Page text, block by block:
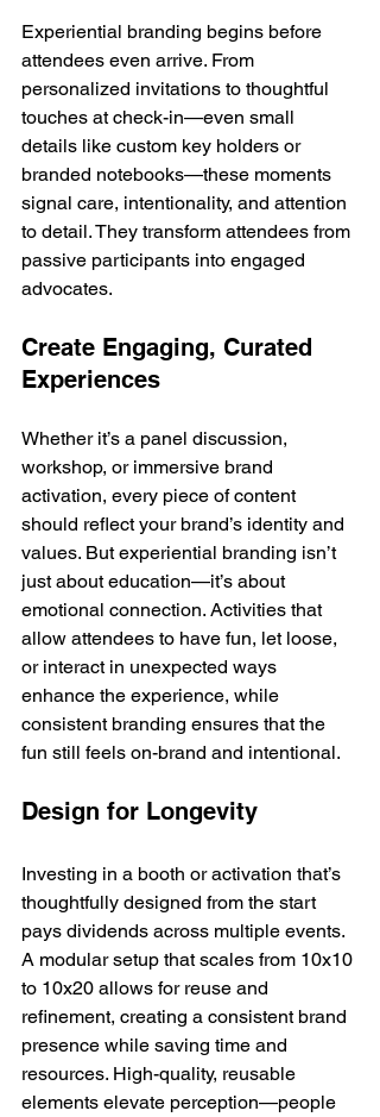
Experiential branding begins before
attendees even arrive. From
personalized invitations to thoughtful
touches at check-in—even small
details like custom key holders or
branded notebooks—these moments
signal care, intentionality, and attention
to detail. They transform attendees from
passive participants into engaged
advocates.
Create Engaging, Curated
Experiences
Whether it’s a panel discussion,
workshop, or immersive brand
activation, every piece of content
should reflect your brand’s identity and
values. But experiential branding isn’t
just about education—it’s about
emotional connection. Activities that
allow attendees to have fun, let loose,
or interact in unexpected ways
enhance the experience, while
consistent branding ensures that the
fun still feels on-brand and intentional.
Design for Longevity
Investing in a booth or activation that’s
thoughtfully designed from the start
pays dividends across multiple events.
A modular setup that scales from 10x10
to 10x20 allows for reuse and
refinement, creating a consistent brand
presence while saving time and
resources. High-quality, reusable
elements elevate perception—people